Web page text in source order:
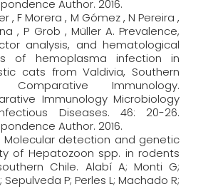
Author. 2016.
, F Morera , M Gómez , N Pereira ,
, P Grob , Müller A. Prevalence,
analysis, and hematological
of hemoplasma infection in
cats from Valdivia, Southern
Comparative Immunology.
Immunology Microbiology
Diseases. 46: 20-26.
Author. 2016.
Molecular detection and genetic
of Hepatozoon spp. in rodents
Chile. Alabí A; Monti G;
Sepulveda P; Perles L; Machado R;